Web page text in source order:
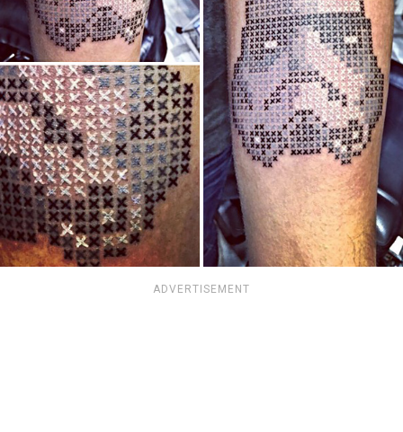
ADVERTISEMENT